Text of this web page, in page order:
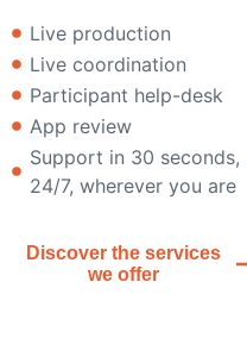
Live production
Live coordination
Participant help-desk
App review
Support in 30 seconds,
24/7, wherever you are
Discover the services
we offer